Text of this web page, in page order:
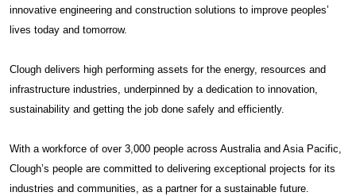
innovative engineering and construction solutions to improve peoples’
lives today and tomorrow.
Clough delivers high performing assets for the energy, resources and
infrastructure industries, underpinned by a dedication to innovation,
sustainability and getting the job done safely and efficiently.
With a workforce of over 3,000 people across Australia and Asia Pacific,
Clough’s people are committed to delivering exceptional projects for its
industries and communities, as a partner for a sustainable future.